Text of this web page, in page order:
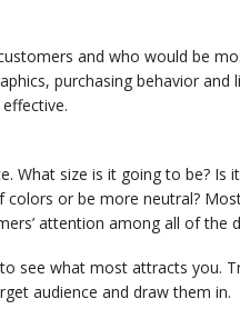
and who would be
purchasing behavior and
What size is it going to be? Is
or be more neutral?
attention among all of the
see what most attracts you.
audience and draw them in.